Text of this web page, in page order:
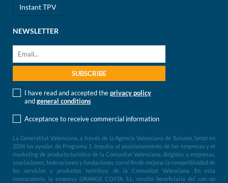
Instant TPV
NEWSLETTER
I have read and accepted theprivacy policy
andgeneral conditions
Acceptance to receive commercial information
La Generalitat Valenciana, a través de la Agencia Valenciana de Turismo, lanzó en
2024 las ayudas de Programa 1, Impulso al posicionamiento de las empresas y el
marketing de producto turístico de la Comunitat Valenciana, dirigidas a empresas,
asociaciones, federaciones y fundaciones, con el fin de mejorar la competitividad de
los servicios y productos turísticos de la Comunitat Valenciana. En esta
convocatoria, la empresa ORANGE COSTA, S.L. resultó beneficiaria del con un